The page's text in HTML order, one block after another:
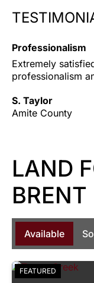
Professionalism
Extremely
professionalism
S. Taylor
Amite County
LAND
Available
FEATURED